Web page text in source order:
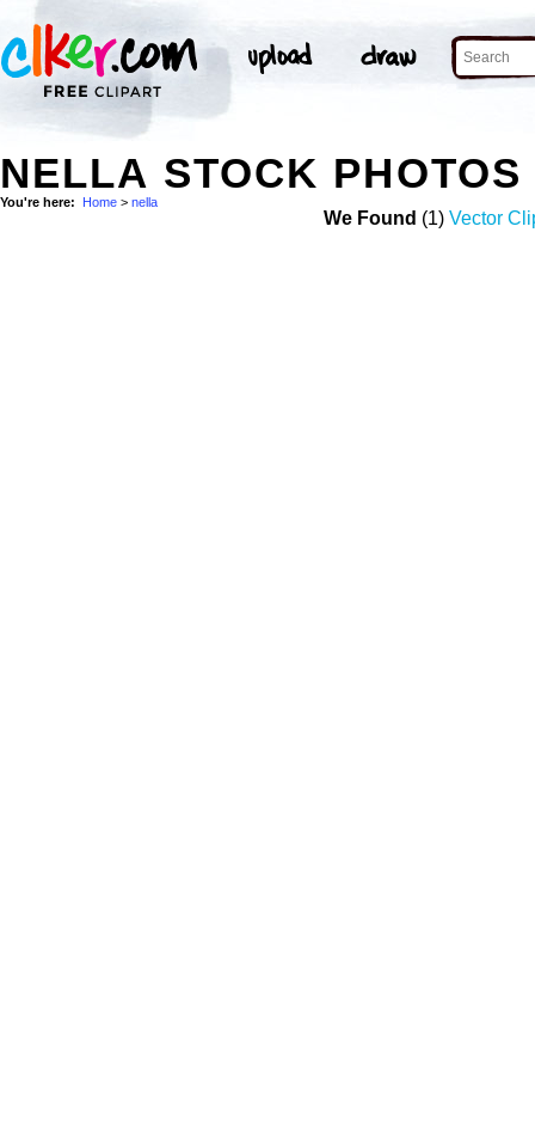
NELLA STOCK PHOTOS
You're here: Home > nella
We Found (1) Vector